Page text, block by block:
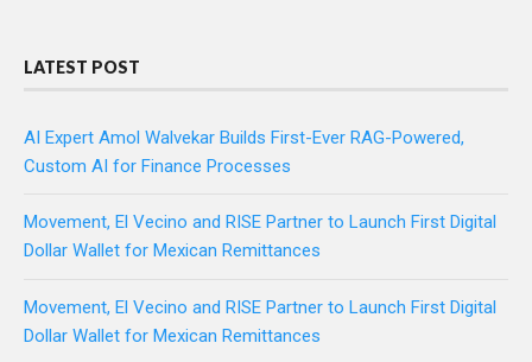
LATEST POST
AI Expert Amol Walvekar Builds First-Ever RAG-Powered,
Custom AI for Finance Processes
Movement, El Vecino and RISE Partner to Launch First Digital
Dollar Wallet for Mexican Remittances
Movement, El Vecino and RISE Partner to Launch First Digital
Dollar Wallet for Mexican Remittances